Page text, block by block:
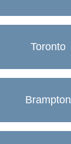
Toronto
Brampton